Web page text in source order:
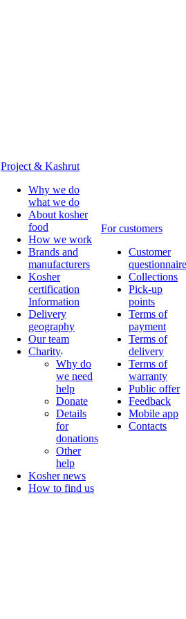
Project & Kashrut
Why we do
what we do
About kosher
food
How we work
Brands and
manufacturers
Kosher
certification
Information
Delivery
geography
Our team
Charity
Why do
we need
help
Donate
Details
for
donations
Other
help
Kosher news
How to find us
For customers
Customer
questionnaire
Collections
Pick-up
points
Terms of
payment
Terms of
delivery
Terms of
warranty
Public offer
Feedback
Mobile app
Contacts